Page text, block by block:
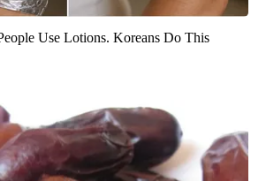
Use Lotions. Koreans Do This